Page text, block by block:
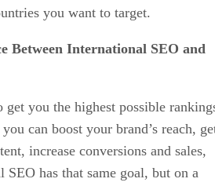
you want to target.
Between International SEO and
get you the highest possible
can boost your brand’s reach,
increase conversions and sales,
SEO has that same goal, but on a